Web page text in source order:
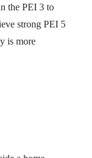
the PEI 3 to
strong PEI 5
is more